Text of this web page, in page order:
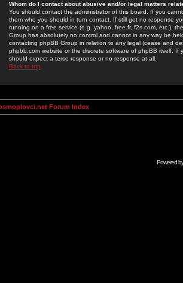
Whom do I contact about abusive and/or legal matters
You should contact the administrator of this board. If you
them who you should in turn contact. If still get no response
running on a free service (e.g. yahoo, free.fr, f2s.com, etc.),
Group has absolutely no control and cannot in any way be
contacting phpBB Group in relation to any legal (cease and
phpbb.com website or the discrete software of phpBB itself.
should expect a terse response or no response at all.
Back to top
Forum Index
Powered